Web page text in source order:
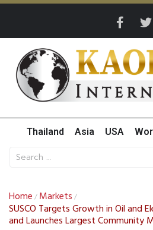
Thailand Asia USA
Home / Markets /
SUSCO Targets Growth in Oil and
and Launches Largest Community